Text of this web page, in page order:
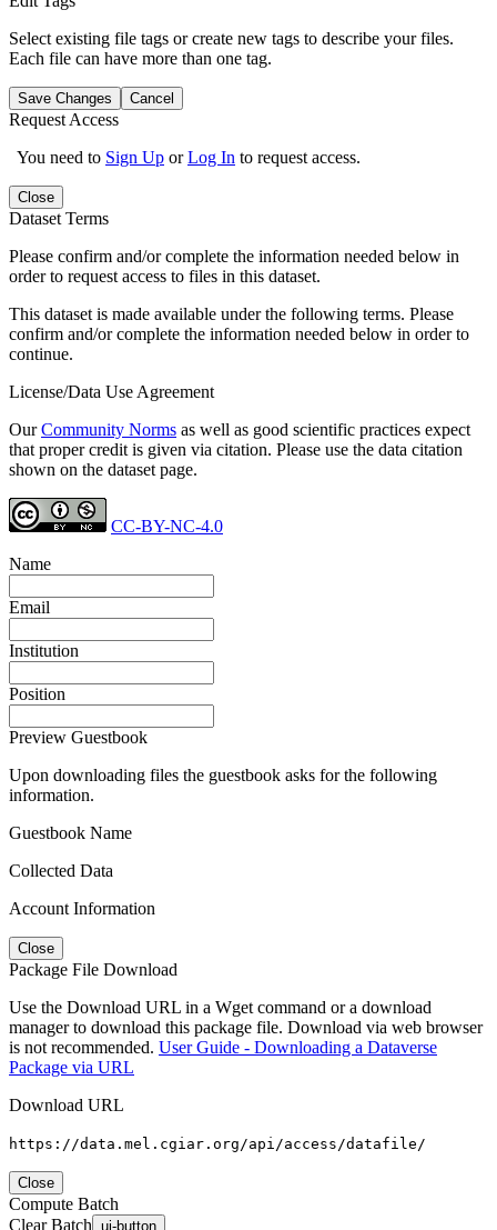
Select existing file tags or create new tags to describe your files.
Each file can have more than one tag.
Save Changes Cancel
Request Access
You need to Sign Up orLog In to request access.
Close
Dataset Terms
Please confirm and/or complete the information needed below in
order to request access to files in this dataset.
This dataset is made available under the following terms. Please
confirm and/or complete the information needed below in order to
continue.
License/Data Use Agreement
OurCommunity Norms as well as good scientific practices expect
that proper credit is given via citation. Please use the data citation
shown on the dataset page.
CC-BY-NC-4.0
Name
Email
Institution
Position
Preview Guestbook
Upon downloading files the guestbook asks for the following
information.
Guestbook Name
Collected Data
Account Information
Close
Package File Download
Use the Download URL in a Wget command or a download
manager to download this package file. Download via web browser
is not recommended. User Guide - Downloading a Dataverse
Package via URL
Download URL
https://data.mel.cgiar.org/api/access/datafile/
Close
Compute Batch
Clear Batch ui-button